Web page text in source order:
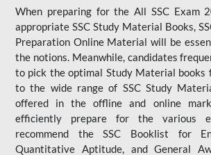
When preparing for the All SSC Exam
appropriate SSC Study Material Books,
Preparation Online Material will be
the notions. Meanwhile, candidates
to pick the optimal Study Material books
to the wide range of SSC Study
offered in the offline and online
efficiently prepare for the various
recommend the SSC Booklist for
Quantitative Aptitude, and General